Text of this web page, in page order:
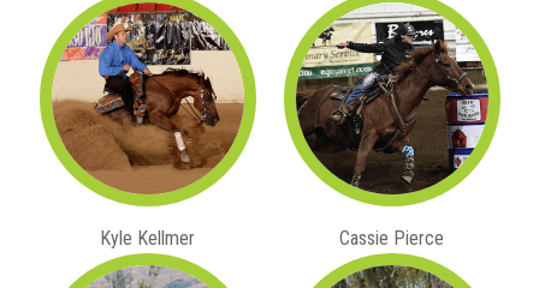
Kyle Kellmer Cassie Pierce